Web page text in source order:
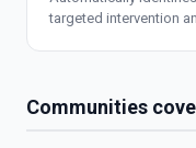
targeted intervention
Communities